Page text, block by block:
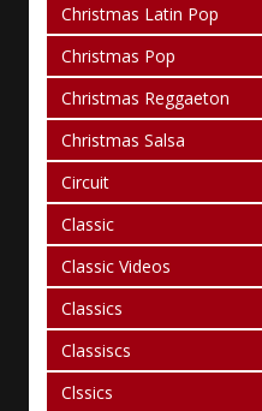
Christmas Latin Pop
Christmas Pop
Christmas Reggaeton
Christmas Salsa
Circuit
Classic
Classic Videos
Classics
Classiscs
Clssics